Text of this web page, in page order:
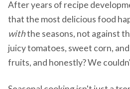
After years of recipe
that the most delicious food
withthe seasons, not against
juicy tomatoes, sweet corn,
fruits, and honestly? We